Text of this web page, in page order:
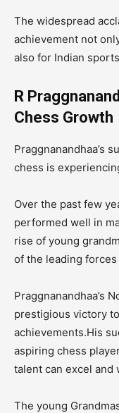
The widespread
achievement not
also for Indian
R
Chess Growth
Praggnanandhaa’s
chess is
Over the past few
performed well in
rise of young
of the leading
Praggnanandhaa’s
prestigious victory
achievements.His
aspiring chess
talent can excel and
The young